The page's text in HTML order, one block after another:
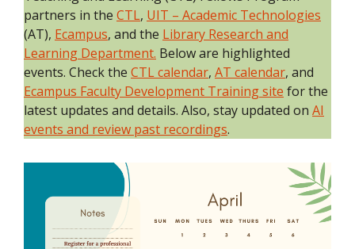
partners in the CTL, UIT – Academic Technologies
(AT), Ecampus, and the Library Research and
Learning Department. Below are highlighted
events. Check the CTL calendar, AT calendar, and
Ecampus Faculty Development Training site for the
latest updates and details. Also, stay updated on AI
events and review past recordings.